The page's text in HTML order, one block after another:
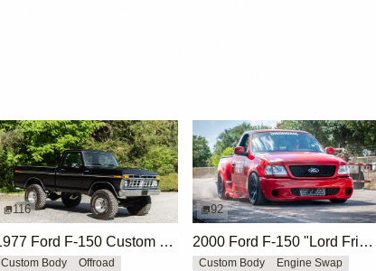
116
1977 Ford F-150 Custom 4×4
Custom Body Offroad
92
2000 Ford F-150 "Lord Frightening" by Hoonigan
Custom Body
Engine Swap